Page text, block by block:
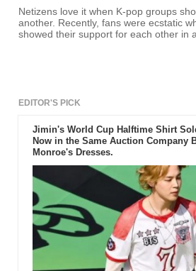
Netizens love it when K-pop groups
another. Recently, fans were ecstatic
showed their support for each other in
EDITOR'S PICK
Jimin's World Cup Halftime Shirt
Now in the Same Auction Company
Monroe's Dresses.